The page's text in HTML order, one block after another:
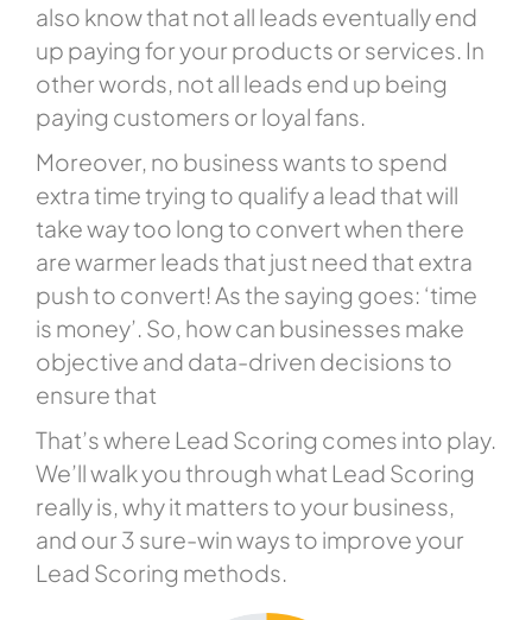
also know that not all leads eventually end
up paying for your products or services. In
other words, not all leads end up being
paying customers or loyal fans.
Moreover, no business wants to spend
extra time trying to qualify a lead that will
take way too long to convert when there
are warmer leads that just need that extra
push to convert! As the saying goes: ‘time
is money’. So, how can businesses make
objective and data-driven decisions to
ensure that
That’s where Lead Scoring comes into play.
We’ll walk you through what Lead Scoring
really is, why it matters to your business,
and our 3 sure-win ways to improve your
Lead Scoring methods.